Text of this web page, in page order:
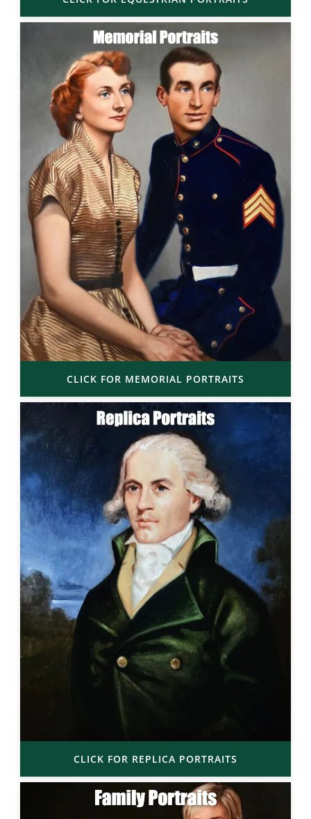
CLICK FOR MEMORIAL PORTRAITS
CLICK FOR REPLICA PORTRAITS